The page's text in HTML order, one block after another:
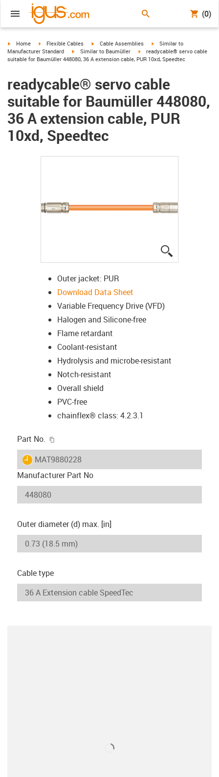
(0)
igus-icon-arrow-right
Home igus-icon-arrow-right
Flexible Cables igus-icon-arrow-right
Cable Assemblies igus-icon-arrow-right
Similar to
Manufacturer Standard
igus-icon-arrow-right
Similar to Baumüller igus-icon-arrow-right
readycable® servo cable
suitable for Baumüller 448080, 36 A extension cable, PUR 10xd, Speedtec
readycable® servo cable
suitable for Baumüller 448080,
36 A extension cable, PUR
10xd, Speedtec
Outer jacket: PUR
Download Data Sheet
Variable Frequency Drive (VFD)
Halogen and Silicone-free
Flame retardant
Coolant-resistant
Hydrolysis and microbe-resistant
Notch-resistant
Overall shield
PVC-free
chainflex® class: 4.2.3.1
Part No.
igus-icon-lieferzeit
MAT9880228
Manufacturer Part No
Outer diameter (d) max. [in]
Cable type